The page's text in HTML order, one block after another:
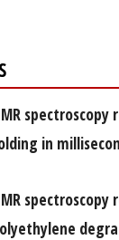
spectroscopy
in
spectroscopy